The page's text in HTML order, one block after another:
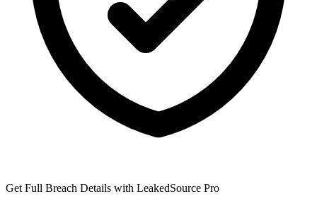
Get Full Breach Details with LeakedSource Pro